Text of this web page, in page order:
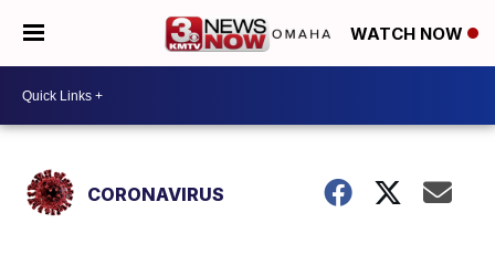
WATCH NOW
CORONAVIRUS